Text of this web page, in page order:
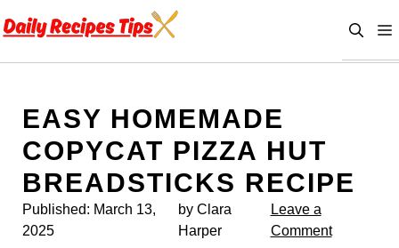
to
EASY HOMEMADE
COPYCAT PIZZA HUT
BREADSTICKS RECIPE
Published: March 13,
2025
by Clara
Harper
Leave a
Comment